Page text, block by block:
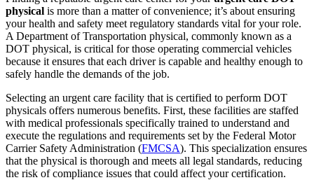
physical is more than a matter of convenience; it’s about ensuring
your health and safety meet regulatory standards vital for your role.
A Department of Transportation physical, commonly known as a
DOT physical, is critical for those operating commercial vehicles
because it ensures that each driver is capable and healthy enough to
safely handle the demands of the job.
Selecting an urgent care facility that is certified to perform DOT
physicals offers numerous benefits. First, these facilities are staffed
with medical professionals specifically trained to understand and
execute the regulations and requirements set by the Federal Motor
Carrier Safety Administration (FMCSA). This specialization ensures
that the physical is thorough and meets all legal standards, reducing
the risk of compliance issues that could affect your certification.